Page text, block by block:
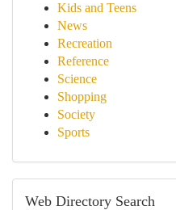
Kids and Teens
News
Recreation
Reference
Science
Shopping
Society
Sports
Web Directory Search